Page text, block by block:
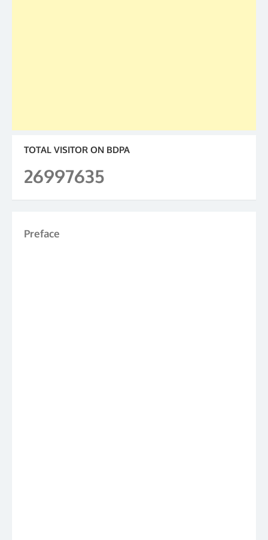
TOTAL VISITOR ON BDPA
26997635
Preface